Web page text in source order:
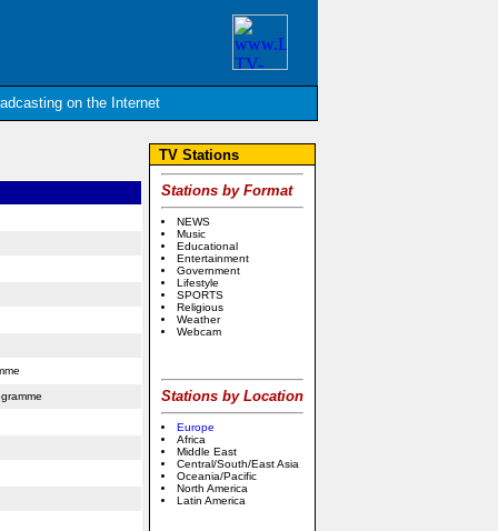
on the Internet
TV Stations
Stations by Format
NEWS
Music
Educational
Entertainment
Government
Lifestyle
SPORTS
Religious
Weather
Webcam
Stations by Location
Europe
Africa
Middle East
Central/South/East Asia
Oceania/Pacific
North America
Latin America